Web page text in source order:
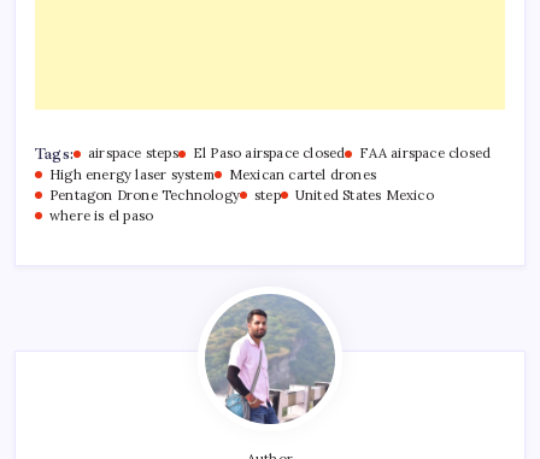
Tags: airspace steps El Paso airspace closed
FAA airspace closed
High energy laser system
Mexican cartel drones
Pentagon Drone Technology
step
United States Mexico
where is el paso